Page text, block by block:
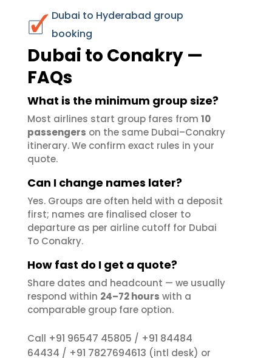
Dubai to Hyderabad group
booking
Dubai to Conakry —
FAQs
What is the minimum group size?
Most airlines start group fares from 10
passengers on the same Dubai–Conakry
itinerary. We confirm exact rules in your
quote.
Can I change names later?
Yes. Groups are often held with a deposit
first; names are finalised closer to
departure as per airline cutoff for Dubai
To Conakry.
How fast do I get a quote?
Share dates and headcount — we usually
respond within 24–72 hours with a
comparable group fare option.
Call +91 96547 45805 / +91 84484
64434 / +91 7827694613 (intl desk) or